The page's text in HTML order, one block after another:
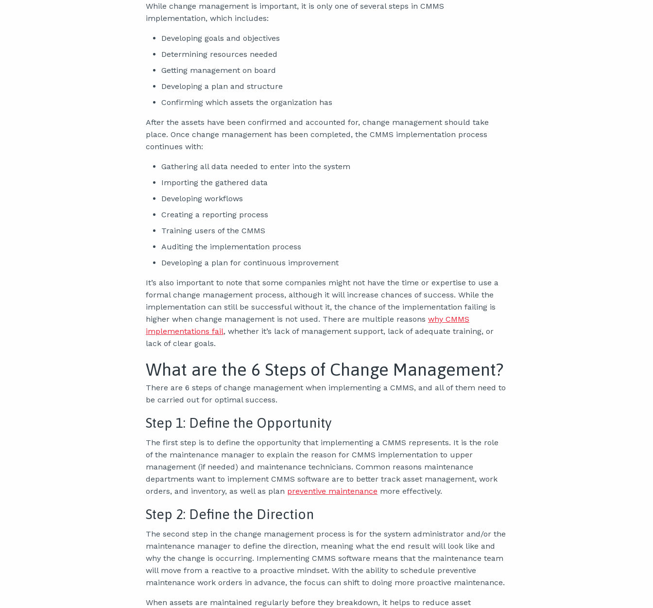
While change management is important, it is only one of several steps in CMMS
implementation, which includes:
Developing goals and objectives
Determining resources needed
Getting management on board
Developing a plan and structure
Confirming which assets the organization has
After the assets have been confirmed and accounted for, change management should take
place. Once change management has been completed, the CMMS implementation process
continues with:
Gathering all data needed to enter into the system
Importing the gathered data
Developing workflows
Creating a reporting process
Training users of the CMMS
Auditing the implementation process
Developing a plan for continuous improvement
It’s also important to note that some companies might not have the time or expertise to use a
formal change management process, although it will increase chances of success. While the
implementation can still be successful without it, the chance of the implementation failing is
higher when change management is not used. There are multiple reasons why CMMS
implementations fail, whether it’s lack of management support, lack of adequate training, or
lack of clear goals.
What are the 6 Steps of Change Management?
There are 6 steps of change management when implementing a CMMS, and all of them need to
be carried out for optimal success.
Step 1: Define the Opportunity
The first step is to define the opportunity that implementing a CMMS represents. It is the role
of the maintenance manager to explain the reason for CMMS implementation to upper
management (if needed) and maintenance technicians. Common reasons maintenance
departments want to implement CMMS software are to better track asset management, work
orders, and inventory, as well as plan preventive maintenance more effectively.
Step 2: Define the Direction
The second step in the change management process is for the system administrator and/or the
maintenance manager to define the direction, meaning what the end result will look like and
why the change is occurring. Implementing CMMS software means that the maintenance team
will move from a reactive to a proactive mindset. With the ability to schedule preventive
maintenance work orders in advance, the focus can shift to doing more proactive maintenance.
When assets are maintained regularly before they breakdown, it helps to reduce asset